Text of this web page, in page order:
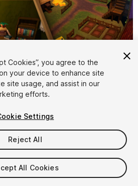
1/80
checkout
Cookies”, you agree to the
your device to enhance site
site usage, and assist in our
efforts.
Settings
Reject All
All Cookies